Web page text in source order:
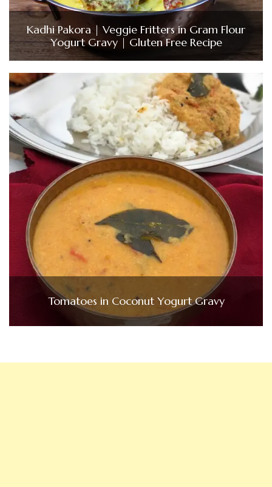
Kadhi Pakora | Veggie Fritters in Gram Flour
Yogurt Gravy | Gluten Free Recipe
Tomatoes in Coconut Yogurt Gravy